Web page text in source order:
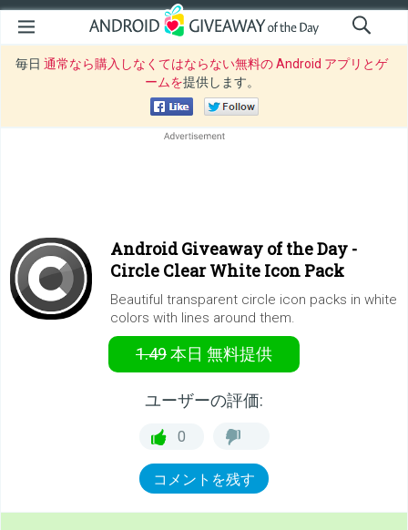
毎日 通常なら購入しなくてはならない無料の Android アプリとゲ
ームを提供します。
Android Giveaway of the Day -
Circle Clear White Icon Pack
Beautiful transparent circle icon packs in white
colors with lines around them.
1.49本日 無料提供
ユーザーの評価:
0
コメントを残す